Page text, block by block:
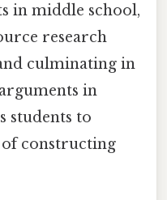
in middle school,
research
culminating in
in
students to
constructing